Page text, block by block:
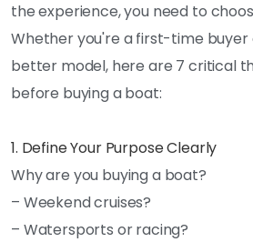
the experience, you need to
Whether you're a first-time buyer
better model, here are 7 critical
before buying a boat:
1. Define Your Purpose Clearly
Why are you buying a boat?
– Weekend cruises?
– Watersports or racing?